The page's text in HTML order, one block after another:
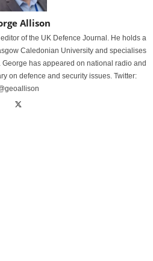
Allison
of the UK Defence Journal. He holds a
Caledonian University and specialises
has appeared on national radio and
on defence and security issues. Twitter: